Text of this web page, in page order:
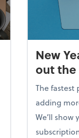
New
out
The
adding
We’ll